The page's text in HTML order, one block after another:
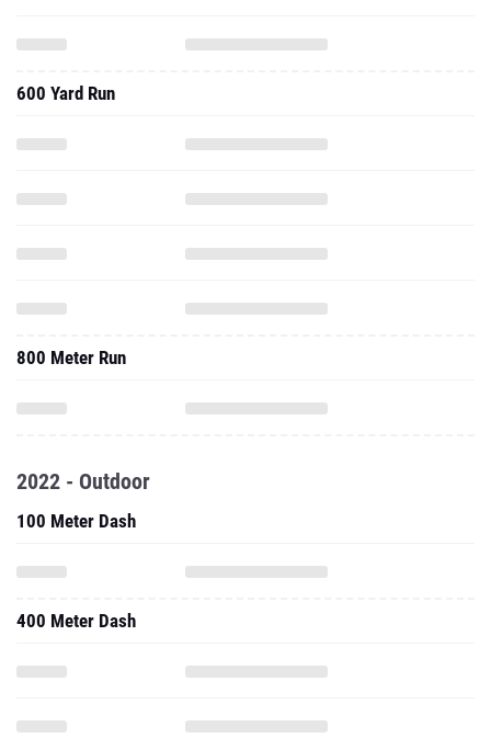
600 Yard Run
800 Meter Run
2022 - Outdoor
100 Meter Dash
400 Meter Dash